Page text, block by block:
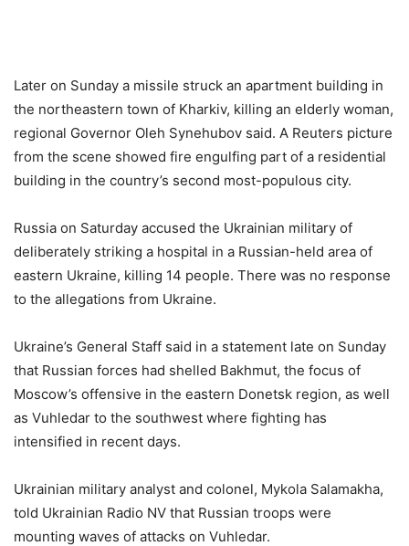
Later on Sunday a missile struck an apartment building in
the northeastern town of Kharkiv, killing an elderly woman,
regional Governor Oleh Synehubov said. A Reuters picture
from the scene showed fire engulfing part of a residential
building in the country’s second most-populous city.
Russia on Saturday accused the Ukrainian military of
deliberately striking a hospital in a Russian-held area of
eastern Ukraine, killing 14 people. There was no response
to the allegations from Ukraine.
Ukraine’s General Staff said in a statement late on Sunday
that Russian forces had shelled Bakhmut, the focus of
Moscow’s offensive in the eastern Donetsk region, as well
as Vuhledar to the southwest where fighting has
intensified in recent days.
Ukrainian military analyst and colonel, Mykola Salamakha,
told Ukrainian Radio NV that Russian troops were
mounting waves of attacks on Vuhledar.